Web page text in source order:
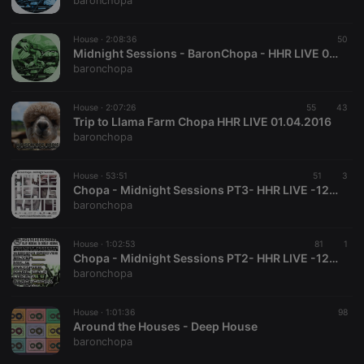
House · 2:08:36 50
Midnight Sessions - BaronChopa - HHR LIVE 09.04.16
baronchopa
House · 2:07:26 55 43
Trip to Llama Farm Chopa HHR LIVE 01.04.2016
baronchopa
House · 53:51 51 3
Chopa - Midnight Sessions PT3- HHR LIVE -12.03.16
baronchopa
House · 1:02:53 81 1
Chopa - Midnight Sessions PT2- HHR LIVE -12.03.16
baronchopa
House · 1:01:36 98
Around the Houses - Deep House
baronchopa
management. The website cannot be used properly
Name
Provider /
Domain
Expiration Description
cookie
PHPSESSID
PHP.net
1 year
User Login
reseller
days
Saves the
user id who
CookieScriptConsent
.hearthis.at
days
This cookie is
used by
visitor cookie